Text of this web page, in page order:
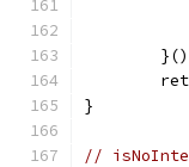
	}()
}
//